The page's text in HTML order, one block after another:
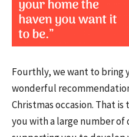
Fourthly, we want to bring
wonderful
Christmas occasion. That
you with a large number